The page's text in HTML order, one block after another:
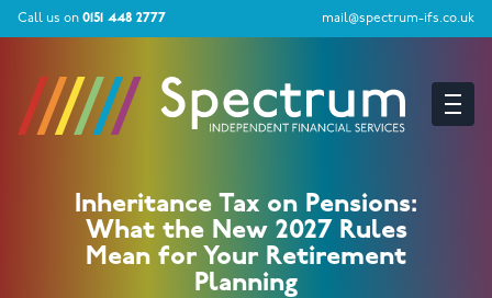
Call us on 0151 448 2777 mail@spectrum-ifs.co.uk
Inheritance Tax on Pensions:
What the New 2027 Rules
Mean for Your Retirement
Planning